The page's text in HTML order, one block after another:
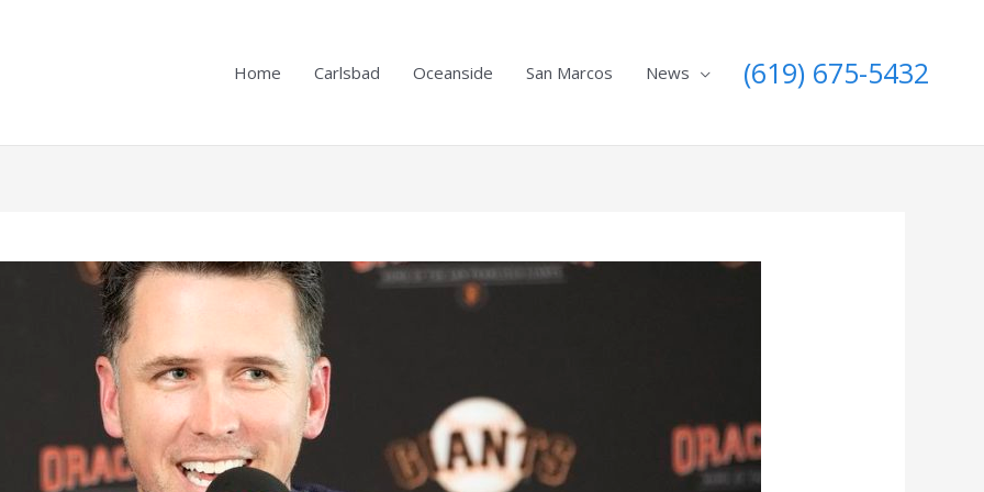
Home Carlsbad Oceanside San Marcos News (619) 675-5432